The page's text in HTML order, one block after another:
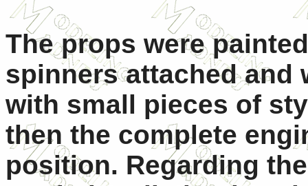
The props were
spinners attached and
with small pieces of
then the complete
position. Regarding